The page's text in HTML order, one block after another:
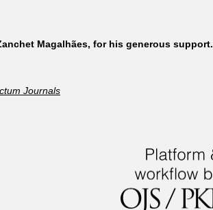
Magalhães, for his generous support.
Journals